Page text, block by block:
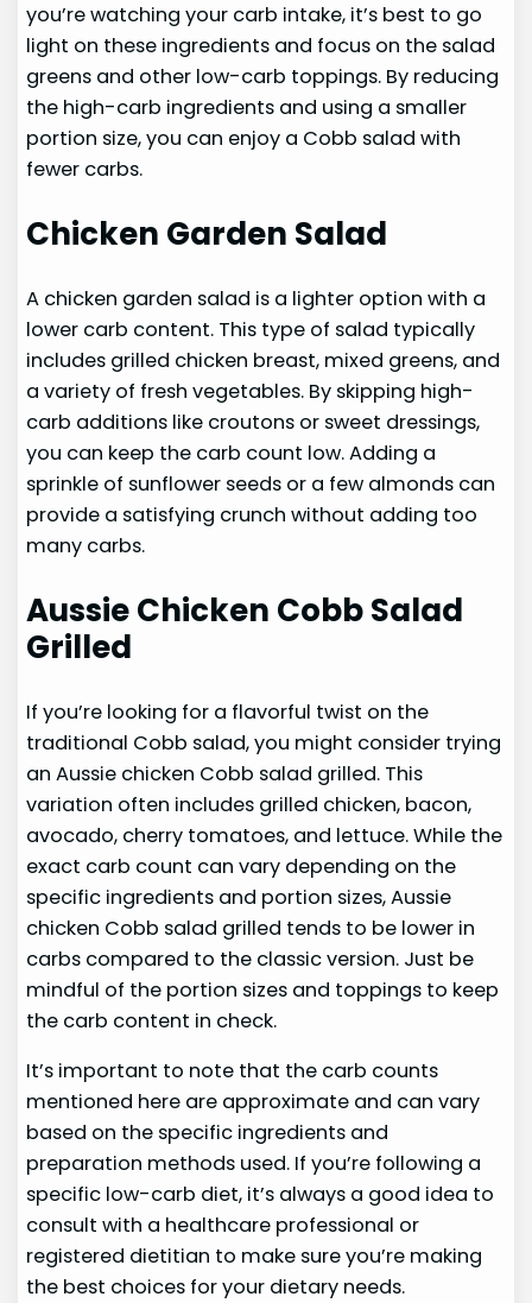
you’re watching your carb intake, it’s best to go
light on these ingredients and focus on the salad
greens and other low-carb toppings. By reducing
the high-carb ingredients and using a smaller
portion size, you can enjoy a Cobb salad with
fewer carbs.
Chicken Garden Salad
A chicken garden salad is a lighter option with a
lower carb content. This type of salad typically
includes grilled chicken breast, mixed greens, and
a variety of fresh vegetables. By skipping high-
carb additions like croutons or sweet dressings,
you can keep the carb count low. Adding a
sprinkle of sunflower seeds or a few almonds can
provide a satisfying crunch without adding too
many carbs.
Aussie Chicken Cobb Salad
Grilled
If you’re looking for a flavorful twist on the
traditional Cobb salad, you might consider trying
an Aussie chicken Cobb salad grilled. This
variation often includes grilled chicken, bacon,
avocado, cherry tomatoes, and lettuce. While the
exact carb count can vary depending on the
specific ingredients and portion sizes, Aussie
chicken Cobb salad grilled tends to be lower in
carbs compared to the classic version. Just be
mindful of the portion sizes and toppings to keep
the carb content in check.
It’s important to note that the carb counts
mentioned here are approximate and can vary
based on the specific ingredients and
preparation methods used. If you’re following a
specific low-carb diet, it’s always a good idea to
consult with a healthcare professional or
registered dietitian to make sure you’re making
the best choices for your dietary needs.